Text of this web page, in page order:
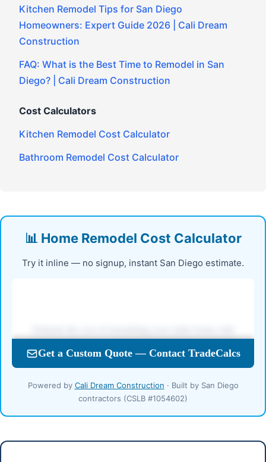
Kitchen Remodel Tips for San Diego
Homeowners: Expert Guide 2026 | Cali Dream
Construction
FAQ: What is the Best Time to Remodel in San
Diego? | Cali Dream Construction
Cost Calculators
Kitchen Remodel Cost Calculator
Bathroom Remodel Cost Calculator
📊 Home Remodel Cost Calculator
Try it inline — no signup, instant San Diego estimate.
Powered by Cali Dream Construction · Built by San Diego
contractors (CSLB #1054602)